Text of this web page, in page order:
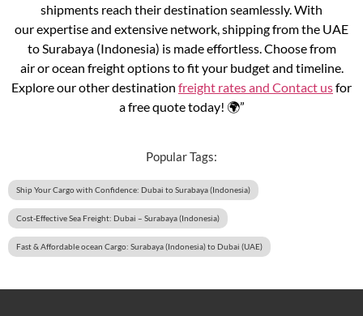
shipments reach their destination seamlessly. With
our expertise and extensive network, shipping from the UAE
to Surabaya (Indonesia) is made effortless. Choose from
air or ocean freight options to fit your budget and timeline.
Explore our other destination freight rates and Contact usfor
a free quote today! 🌍”
Popular Tags:
Ship Your Cargo with Confidence: Dubai to Surabaya (Indonesia)
Cost-Effective Sea Freight: Dubai – Surabaya (Indonesia)
Fast & Affordable ocean Cargo: Surabaya (Indonesia) to Dubai (UAE)